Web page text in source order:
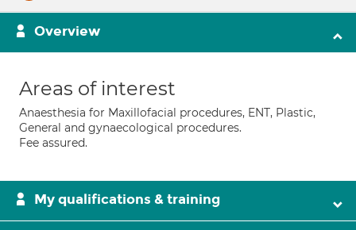
Overview
Areas of interest
Anaesthesia for Maxillofacial procedures, ENT, Plastic,
General and gynaecological procedures.
Fee assured.
My qualifications & training